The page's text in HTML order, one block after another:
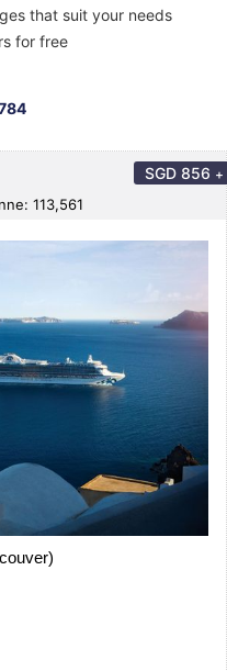
that suit your needs
for free
113,561
SGD 856 +